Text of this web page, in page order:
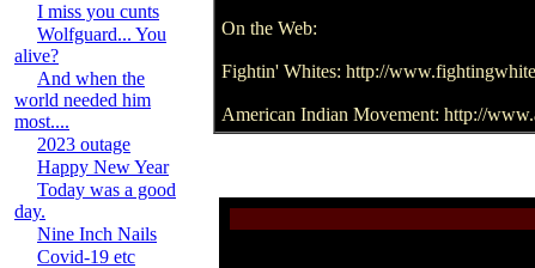
I miss you cunts
Wolfguard... You
alive?
And when the
world needed him
most....
2023 outage
Happy New Year
Today was a good
day.
Nine Inch Nails
Covid-19 etc
On the Web:
Fightin' Whites: http://
American Indian Movement: http://